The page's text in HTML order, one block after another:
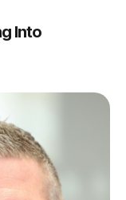
Into